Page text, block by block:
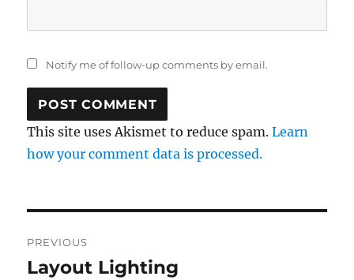
Notify me of follow-up comments by email.
This site uses Akismet to reduce spam.Learn
how your comment data is processed.
navigation
PREVIOUS
Previous
Layout Lighting